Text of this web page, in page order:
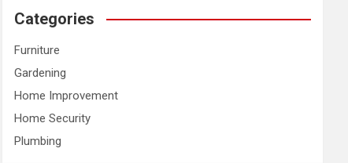
Categories
Furniture
Gardening
Home Improvement
Home Security
Plumbing